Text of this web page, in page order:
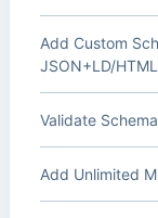
Add Custom
JSON+LD/HTML
Validate
Add Unlimited